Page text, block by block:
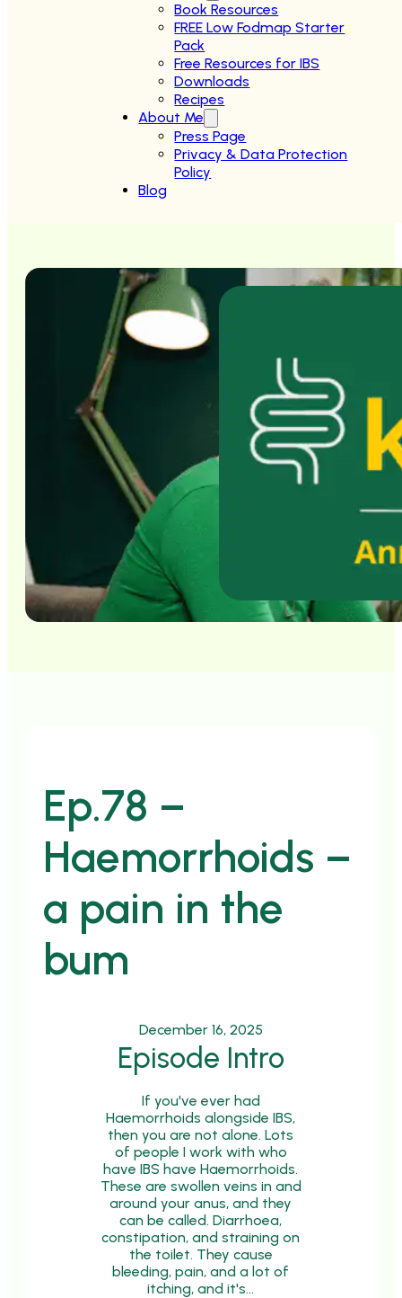
Book Resources
FREE Low Fodmap Starter
Pack
Free Resources for IBS
Downloads
Recipes
About Me
Press Page
Privacy & Data Protection
Policy
Blog
Ep.78 –
Haemorrhoids –
a pain in the
bum
December 16, 2025
Episode Intro
If you've ever had
Haemorrhoids alongside IBS,
then you are not alone. Lots
of people I work with who
have IBS have Haemorrhoids.
These are swollen veins in and
around your anus, and they
can be called. Diarrhoea,
constipation, and straining on
the toilet. They cause
bleeding, pain, and a lot of
itching, and it's…